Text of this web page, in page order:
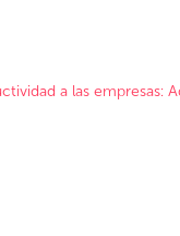
a las empresas: